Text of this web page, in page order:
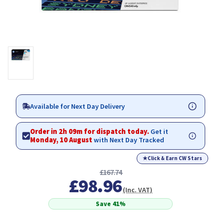
Available for Next Day Delivery
Order in 2h 09m for dispatch today. Get it
Monday, 10 Augustwith Next Day Tracked
★Click & Earn CW Stars
£167.74
£98.96(Inc. VAT)
Save 41%